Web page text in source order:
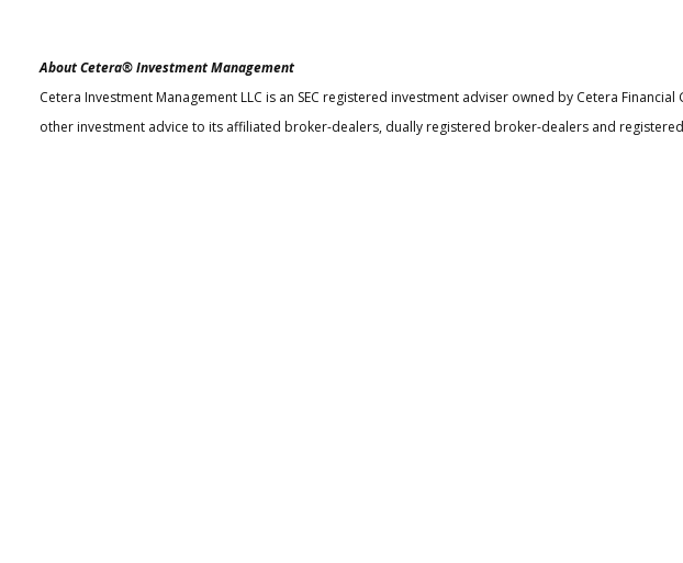
About Cetera® Investment Management
Cetera Investment Management LLC is an SEC registered investment adviser owned by Cetera Financial
other investment advice to its affiliated broker-dealers, dually registered broker-dealers and